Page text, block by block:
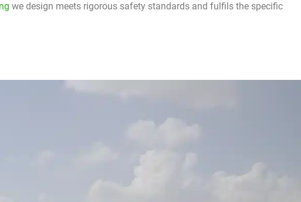
we design meets rigorous safety standards and fulfils the specific